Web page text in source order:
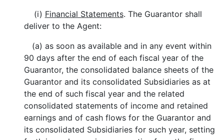
(i) Financial Statements. The Guarantor shall
deliver to the Agent:
(a) as soon as available and in any event within
90 days after the end of each fiscal year of the
Guarantor, the consolidated balance sheets of the
Guarantor and its consolidated Subsidiaries as at
the end of such fiscal year and the related
consolidated statements of income and retained
earnings and of cash flows for the Guarantor and
its consolidated Subsidiaries for such year, setting